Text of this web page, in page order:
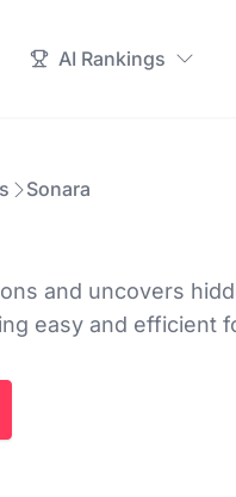
AI Rankings
Sonara
and uncovers
easy and efficient